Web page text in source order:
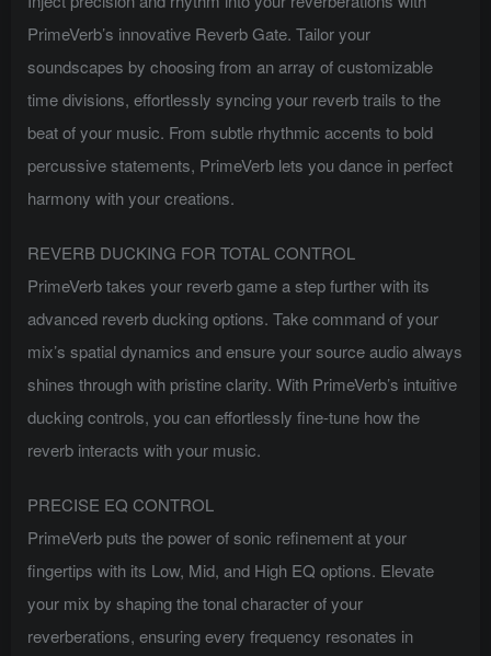
PrimeVerb’s innovative Reverb Gate. Tailor your
soundscapes by choosing from an array of customizable
time divisions, effortlessly syncing your reverb trails to the
beat of your music. From subtle rhythmic accents to bold
percussive statements, PrimeVerb lets you dance in perfect
harmony with your creations.
REVERB DUCKING FOR TOTAL CONTROL
PrimeVerb takes your reverb game a step further with its
advanced reverb ducking options. Take command of your
mix’s spatial dynamics and ensure your source audio always
shines through with pristine clarity. With PrimeVerb’s intuitive
ducking controls, you can effortlessly fine-tune how the
reverb interacts with your music.
PRECISE EQ CONTROL
PrimeVerb puts the power of sonic refinement at your
fingertips with its Low, Mid, and High EQ options. Elevate
your mix by shaping the tonal character of your
reverberations, ensuring every frequency resonates in